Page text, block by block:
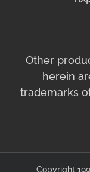
Other
herein
trademarks
Copyright